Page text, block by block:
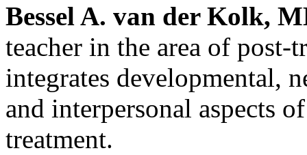
Bessel A. van der Kolk,
teacher in the area of post-
integrates developmental,
and interpersonal aspects
treatment.